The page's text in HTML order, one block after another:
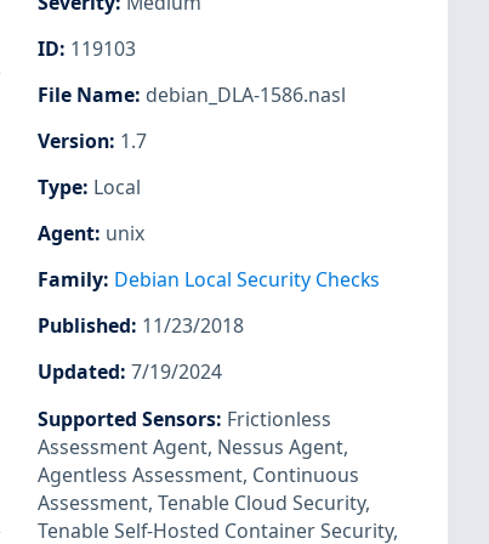
ID: 119103
File Name: debian_DLA-1586.nasl
Version: 1.7
Type: Local
Agent: unix
Family: Debian Local Security Checks
Published: 11/23/2018
Updated: 7/19/2024
Supported Sensors: Frictionless
Assessment Agent, Nessus Agent,
Agentless Assessment, Continuous
Assessment, Tenable Cloud Security,
Tenable Self-Hosted Container Security,